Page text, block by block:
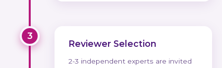
3
Reviewer Selection
2-3 independent experts are invited